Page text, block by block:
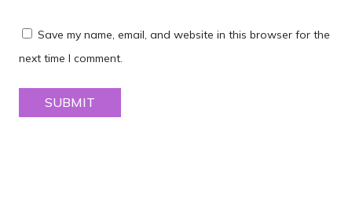
Save my name, email, and website in this browser for the
next time I comment.